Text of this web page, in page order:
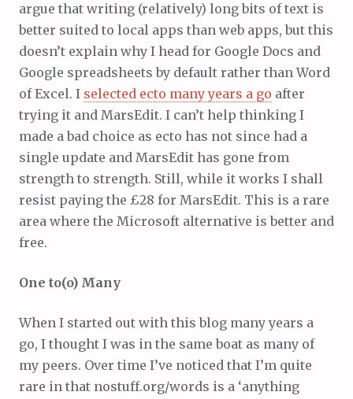
argue that writing (relatively) long bits of text is
better suited to local apps than web apps, but this
doesn’t explain why I head for Google Docs and
Google spreadsheets by default rather than Word
of Excel. I selected ecto many years a go after
trying it and MarsEdit. I can’t help thinking I
made a bad choice as ecto has not since had a
single update and MarsEdit has gone from
strength to strength. Still, while it works I shall
resist paying the £28 for MarsEdit. This is a rare
area where the Microsoft alternative is better and
free.
One to(o) Many
When I started out with this blog many years a
go, I thought I was in the same boat as many of
my peers. Over time I’ve noticed that I’m quite
rare in that nostuff.org/words is a ‘anything